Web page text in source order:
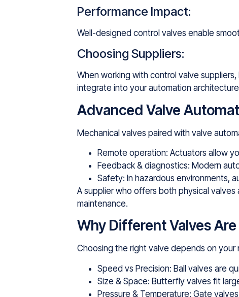
Performance Impact:
Well-designed control valves enable
Choosing Suppliers:
When working with control valve
integrate into your automation
Advanced Valve
Mechanical valves paired with valve
Remote operation: Actuators allow
Feedback & diagnostics: Modern
Safety: In hazardous environments,
A supplier who offers both physical
maintenance.
Why Different Valves
Choosing the right valve depends on your
Speed vs Precision: Ball valves are
Size & Space: Butterfly valves fit
Pressure & Temperature: Gate